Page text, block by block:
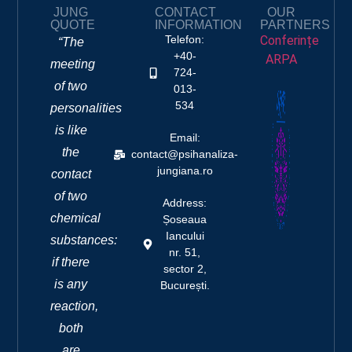
JUNG
QUOTE
“The
meeting
of two
personalities
is like
the
contact
of two
chemical
substances:
if there
is any
reaction,
both
CONTACT
INFORMATION
Telefon:
+40-
724-
013-
534
Email:
contact@psihanaliza-
jungiana.ro
Address:
Șoseaua
Iancului
nr. 51,
sector 2,
București.
OUR
PARTNERS
Conferințe
ARPA